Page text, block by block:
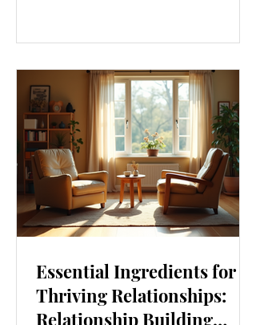
tips that are easy to adopt and can
boost your overall well-being. Embrace
Movement Every Day One of the
simplest ways to improve your wellness
i
Essential Ingredients for
Thriving Relationships:
Relationship Building